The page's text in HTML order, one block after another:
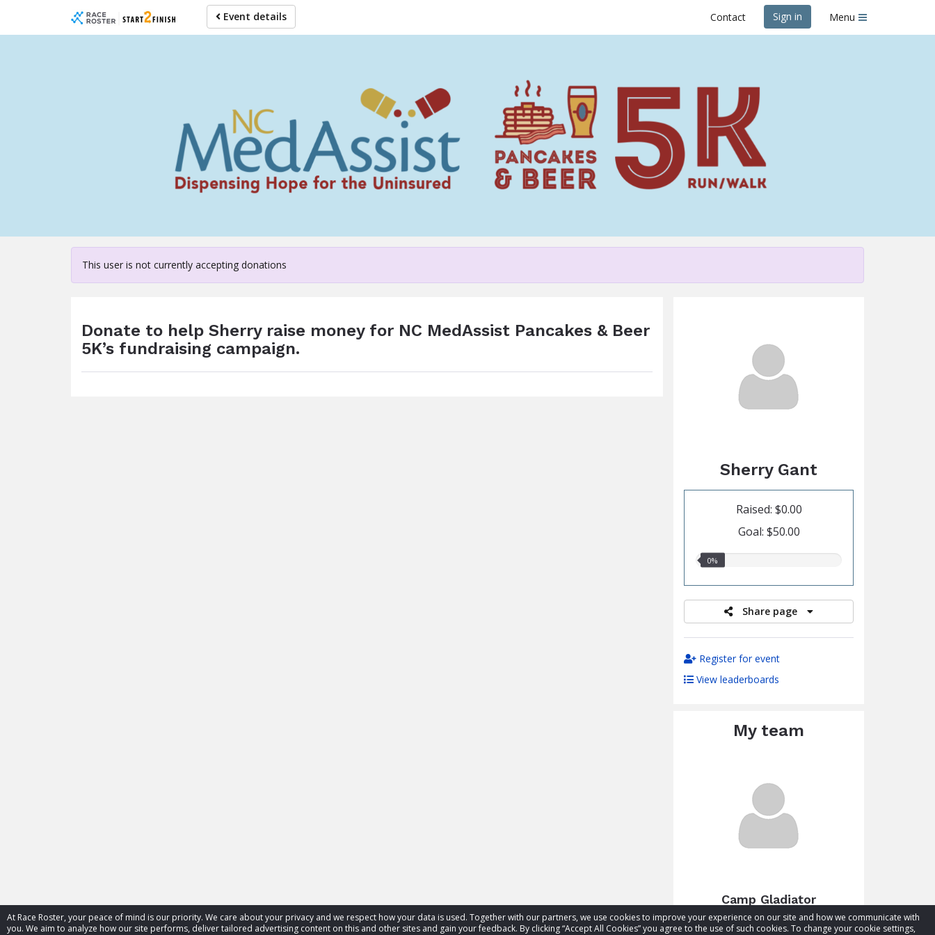
At Race Roster, your peace of mind is our priority. We care about your privacy and we respect how your data is used. Together with our partners, we use cookies to improve your experience on our site and how we communicate with
you. We aim to analyze how our site performs, deliver tailored advertising content on this and other sites and gain your feedback. By clicking “Accept All Cookies” you agree to the use of such cookies. To change your cookie settings,
main
Event details Contact Sign in Menu
Help Sherry raise money
For participating in NC MedAssist Pancakes & Beer 5K
This user is not currently accepting donations
Sherry Gant
Raised: $0.00
Goal: $50.00
0.00%
0%
Share page
Register for event
View leaderboards
My team
Camp Gladiator
Total raised: $27.48
Donate to help Sherry raise money for NC MedAssist Pancakes & Beer
5K’s fundraising campaign.